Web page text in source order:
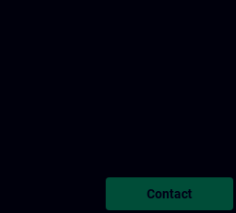
Contact